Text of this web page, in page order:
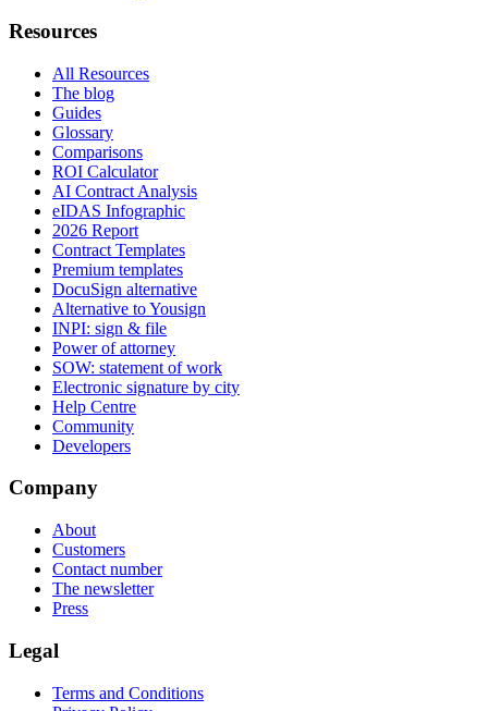
Resources
All Resources
The blog
Guides
Glossary
Comparisons
ROI Calculator
AI Contract Analysis
eIDAS Infographic
2026 Report
Contract Templates
Premium templates
DocuSign alternative
Alternative to Yousign
INPI: sign & file
Power of attorney
SOW: statement of work
Electronic signature by city
Help Centre
Community
Developers
Company
About
Customers
Contact number
The newsletter
Press
Legal
Terms and Conditions